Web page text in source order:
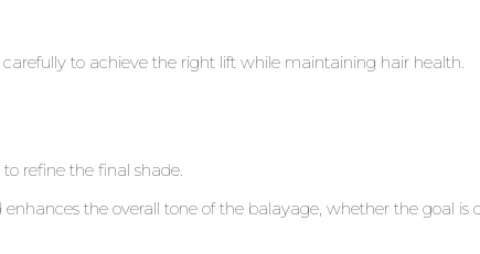
to achieve the right lift while maintaining hair health.
refine the final shade.
the overall tone of the balayage, whether the goal is